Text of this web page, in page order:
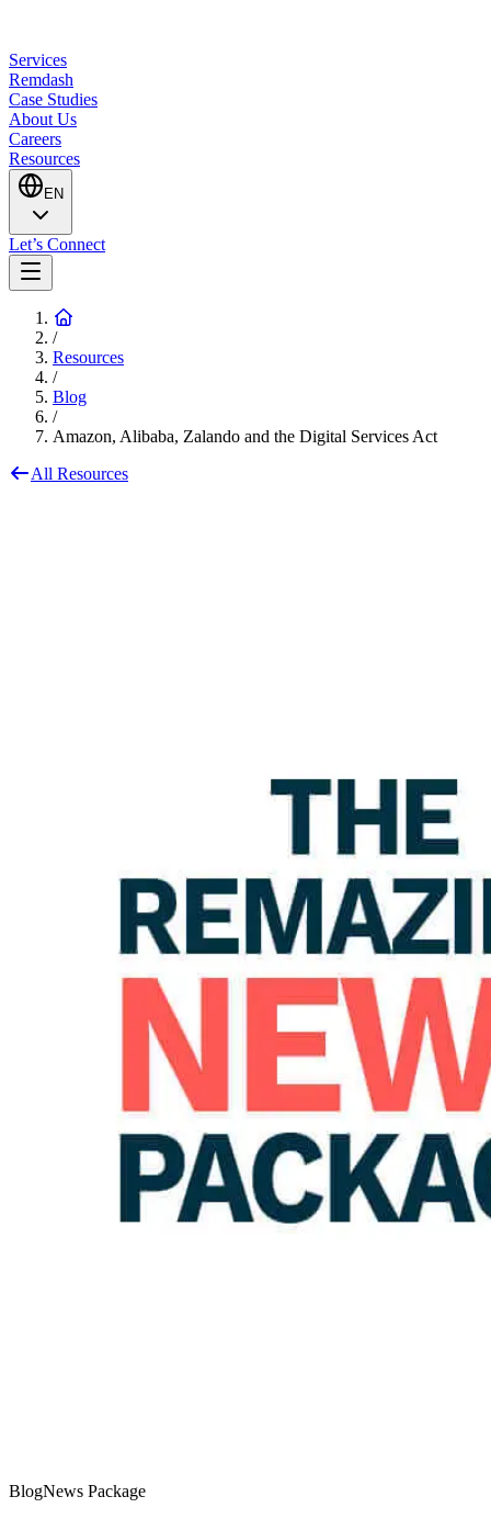
Services
Remdash
Case Studies
About Us
Careers
Resources
EN
Let’s Connect
/
Resources
/
Blog
/
Amazon, Alibaba, Zalando and the Digital Services Act
All Resources
BlogNews Package